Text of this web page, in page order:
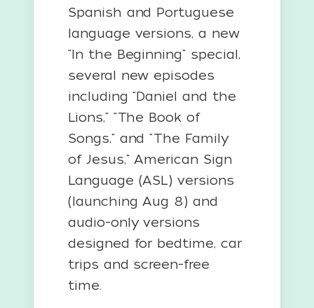
Spanish and Portuguese
language versions, a new
"In the Beginning" special,
several new episodes
including "Daniel and the
Lions," "The Book of
Songs," and "The Family
of Jesus," American Sign
Language (ASL) versions
(launching Aug 8) and
audio-only versions
designed for bedtime, car
trips and screen-free
time.